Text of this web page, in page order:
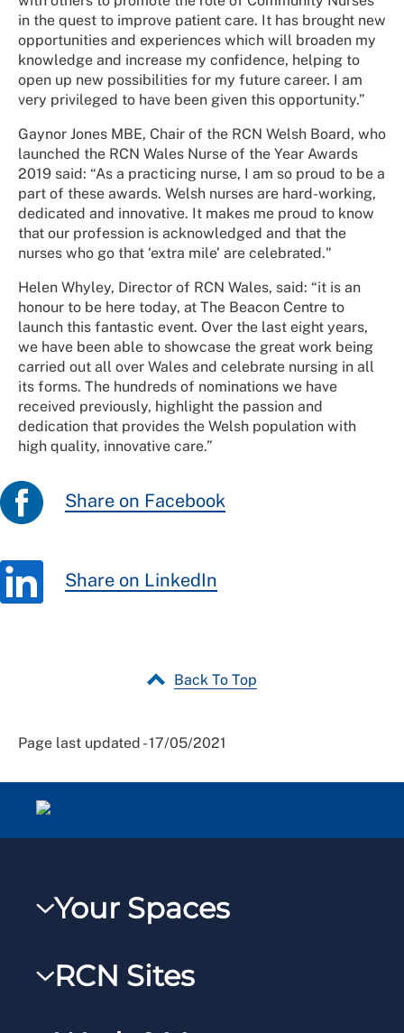
in the quest to improve patient care. It has brought new
opportunities and experiences which will broaden my
knowledge and increase my confidence, helping to
open up new possibilities for my future career. I am
very privileged to have been given this opportunity.”
Gaynor Jones MBE, Chair of the RCN Welsh Board, who
launched the RCN Wales Nurse of the Year Awards
2019 said: “As a practicing nurse, I am so proud to be a
part of these awards. Welsh nurses are hard-working,
dedicated and innovative. It makes me proud to know
that our profession is acknowledged and that the
nurses who go that ‘extra mile’ are celebrated."
Helen Whyley, Director of RCN Wales, said: “it is an
honour to be here today, at The Beacon Centre to
launch this fantastic event. Over the last eight years,
we have been able to showcase the great work being
carried out all over Wales and celebrate nursing in all
its forms. The hundreds of nominations we have
received previously, highlight the passion and
dedication that provides the Welsh population with
high quality, innovative care.”
Share on Facebook
Share on LinkedIn
Back To Top
Page last updated - 17/05/2021
Your Spaces
RCNXtra
RCNi Profile
RCN Sites